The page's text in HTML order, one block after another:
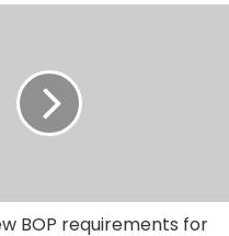
BOP requirements for